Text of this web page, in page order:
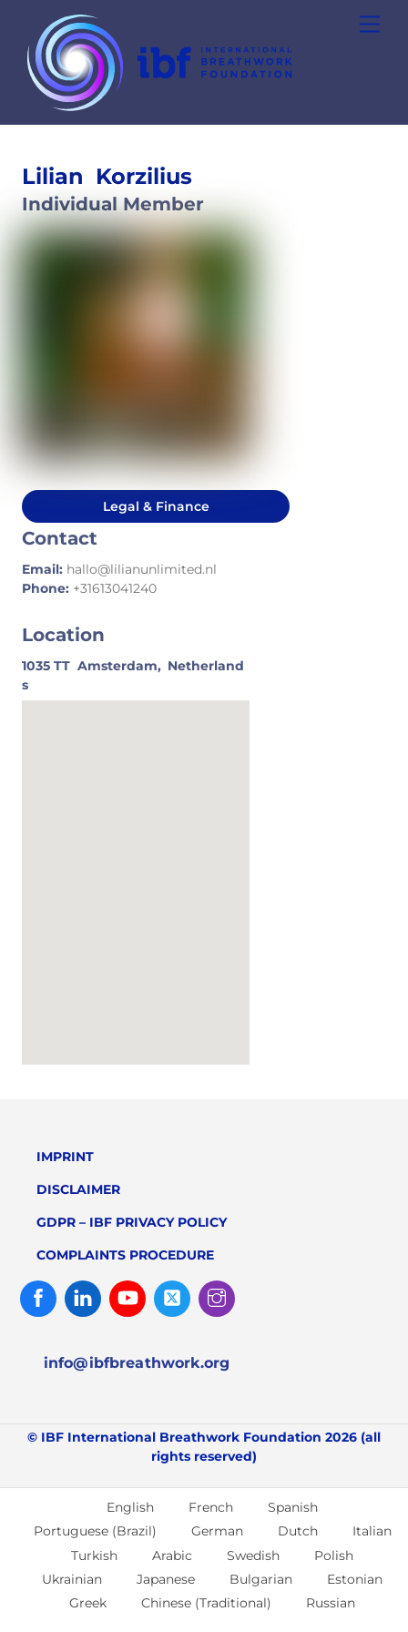
content
Lilian Korzilius
Individual Member
Legal & Finance
Contact
Email: hallo@lilianunlimited.nl
Phone: +31613041240
Location
1035 TT Amsterdam, Netherland
s
IMPRINT
DISCLAIMER
GDPR – IBF PRIVACY POLICY
COMPLAINTS PROCEDURE
FacebookLinked
In
Youtube Twitter
info@ibfbreathwork.org
© IBF International Breathwork Foundation 2026 (all
rights reserved)
English French
Spanish
Portuguese (Brazil)
German Dutch
Italian
Turkish
Arabic Swedish
Polish
Ukrainian
Japanese Bulgarian
Estonian
Greek
Chinese (Traditional) Russian